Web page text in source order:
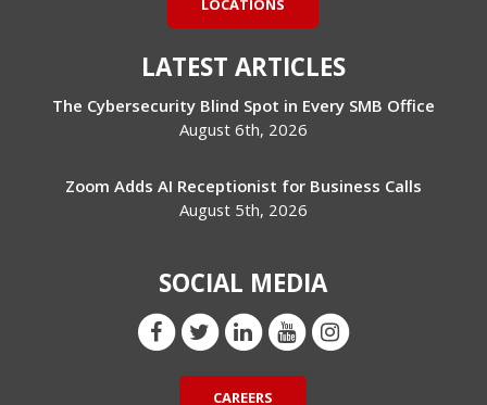
LOCATIONS
LATEST ARTICLES
The Cybersecurity Blind Spot in Every SMB Office
August 6th, 2026
Zoom Adds AI Receptionist for Business Calls
August 5th, 2026
SOCIAL MEDIA
CAREERS